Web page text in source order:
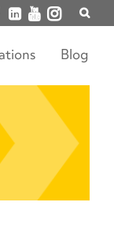
facebook
Open linkedin
Open youtube
Open instagram
Blog